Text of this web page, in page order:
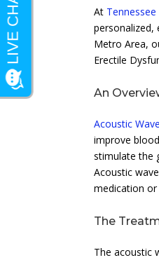
At Tennessee
personalized,
Metro Area,
Erectile
An
Acoustic
improve
stimulate the
Acoustic
medication or
The
The acoustic